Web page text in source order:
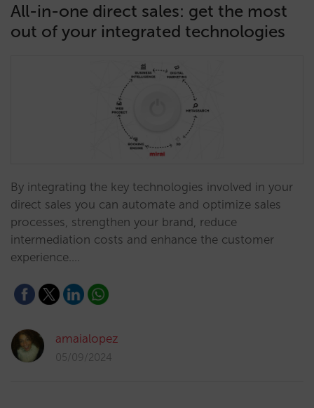
All-in-one direct sales: get the most
out of your integrated technologies
By integrating the key technologies involved in your
direct sales you can automate and optimize sales
processes, strengthen your brand, reduce
intermediation costs and enhance the customer
experience.…
amaialopez
05/09/2024